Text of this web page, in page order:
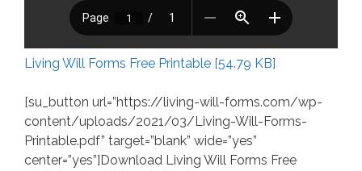
Living Will Forms Free Printable [54.79 KB]
[su_button url=”https://living-will-forms.com/wp-
content/uploads/2021/03/Living-Will-Forms-
Printable.pdf” target=”blank” wide=”yes”
center=”yes”]Download Living Will Forms Free